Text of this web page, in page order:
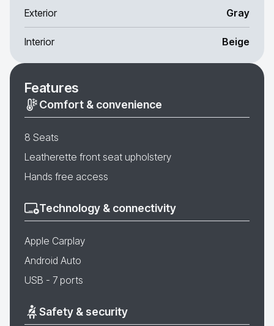
Exterior Gray
Interior Beige
Features
Comfort & convenience
8 Seats
Leatherette front seat upholstery
Hands free access
Technology & connectivity
Apple Carplay
Android Auto
USB - 7 ports
Safety & security